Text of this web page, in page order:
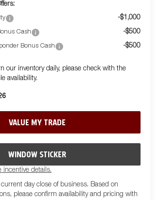
-$1,000
Cash -$500
Bonus Cash -$500
our inventory daily, please check with the
availability.
VALUE MY TRADE
WINDOW STICKER
incentive details.
day close of business. Based on
please confirm availability and pricing with